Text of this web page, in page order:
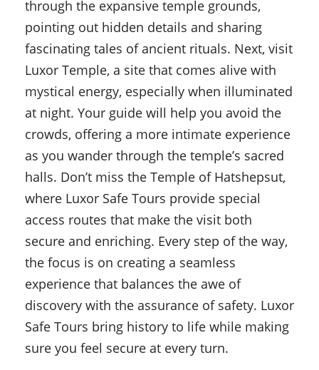
through the expansive temple grounds,
pointing out hidden details and sharing
fascinating tales of ancient rituals. Next, visit
Luxor Temple, a site that comes alive with
mystical energy, especially when illuminated
at night. Your guide will help you avoid the
crowds, offering a more intimate experience
as you wander through the temple’s sacred
halls. Don’t miss the Temple of Hatshepsut,
where Luxor Safe Tours provide special
access routes that make the visit both
secure and enriching. Every step of the way,
the focus is on creating a seamless
experience that balances the awe of
discovery with the assurance of safety. Luxor
Safe Tours bring history to life while making
sure you feel secure at every turn.